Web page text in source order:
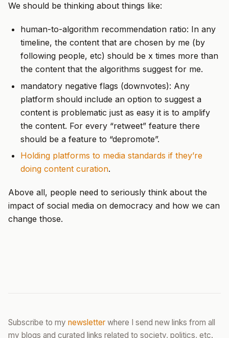
We should be thinking about things like:
human-to-algorithm recommendation ratio: In any
timeline, the content that are chosen by me (by
following people, etc) should be x times more than
the content that the algorithms suggest for me.
mandatory negative flags (downvotes): Any
platform should include an option to suggest a
content is problematic just as easy it is to amplify
the content. For every “retweet” feature there
should be a feature to “depromote”.
Holding platforms to media standards if they’re
doing content curation.
Above all, people need to seriously think about the
impact of social media on democracy and how we can
change those.
Subscribe to my newsletter where I send new links from all
my blogs and curated links related to society, politics, etc.